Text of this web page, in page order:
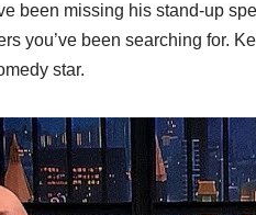
been missing his stand-up
you’ve been searching for.
star.